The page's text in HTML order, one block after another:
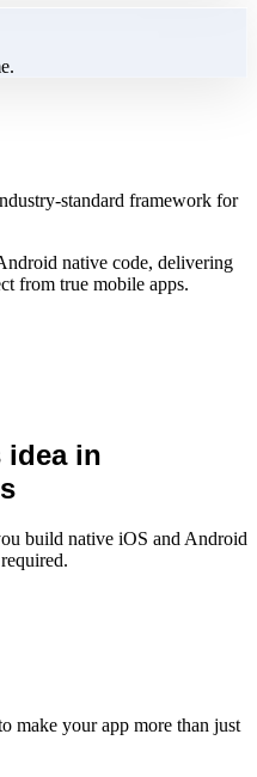
standard framework for
native code, delivering
from true mobile apps.
idea in
build native iOS and Android
make your app more than just